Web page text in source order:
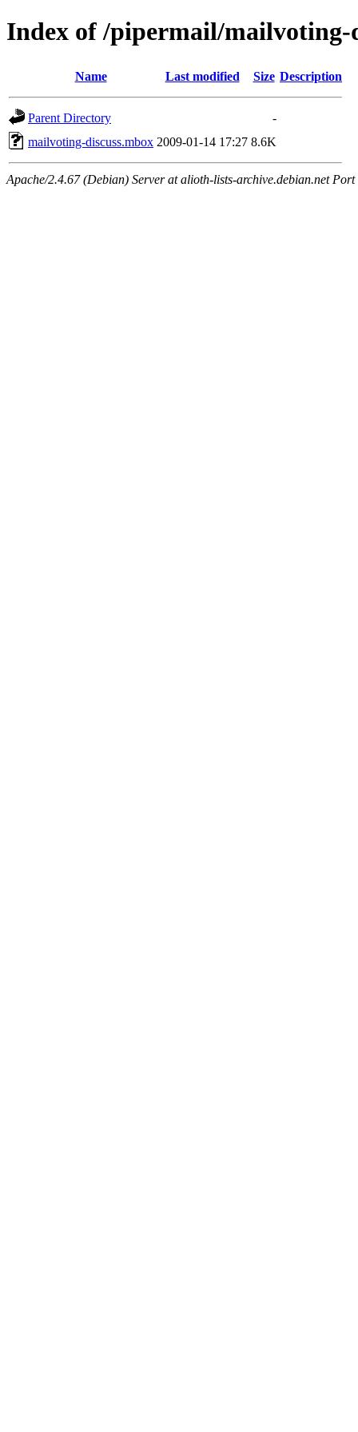
Index of /pipermail/mailvoting-
Name Last modified Size Description
Parent Directory
-
mailvoting-discuss.mbox 2009-01-14 17:27 8.6K
Apache/2.4.67 (Debian) Server at alioth-lists-archive.debian.net Port